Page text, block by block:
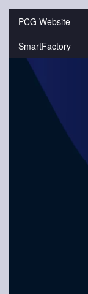
PCG Website
SmartFactory
Jump